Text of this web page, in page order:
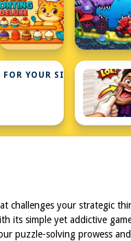
FREE
GAMES
FOR
YOUR
SITE
your strategic
its simple yet addictive
puzzle-solving prowess